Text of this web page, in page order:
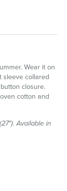
Wear it on
sleeve collared
closure.
cotton and
Available in